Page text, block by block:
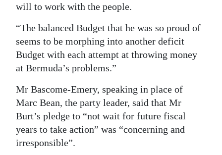
will to work with the people.
“The balanced Budget that he was so proud of
seems to be morphing into another deficit
Budget with each attempt at throwing money
at Bermuda’s problems.”
Mr Bascome-Emery, speaking in place of
Marc Bean, the party leader, said that Mr
Burt’s pledge to “not wait for future fiscal
years to take action” was “concerning and
irresponsible”.